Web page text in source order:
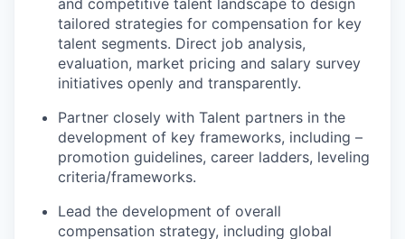
and competitive talent landscape to design
tailored strategies for compensation for key
talent segments. Direct job analysis,
evaluation, market pricing and salary survey
initiatives openly and transparently.
Partner closely with Talent partners in the
development of key frameworks, including –
promotion guidelines, career ladders, leveling
criteria/frameworks.
Lead the development of overall
compensation strategy, including global